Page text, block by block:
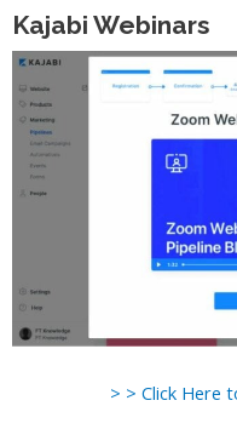
Kajabi Webinars
> > Click Here